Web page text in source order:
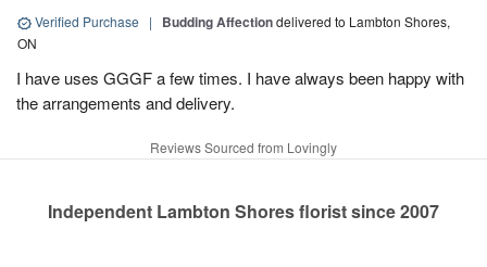
Verified Purchase | Budding Affectiondelivered to Lambton Shores,
ON
I have uses GGGF a few times. I have always been happy with
the arrangements and delivery.
Reviews Sourced from Lovingly
Independent Lambton Shores florist since 2007